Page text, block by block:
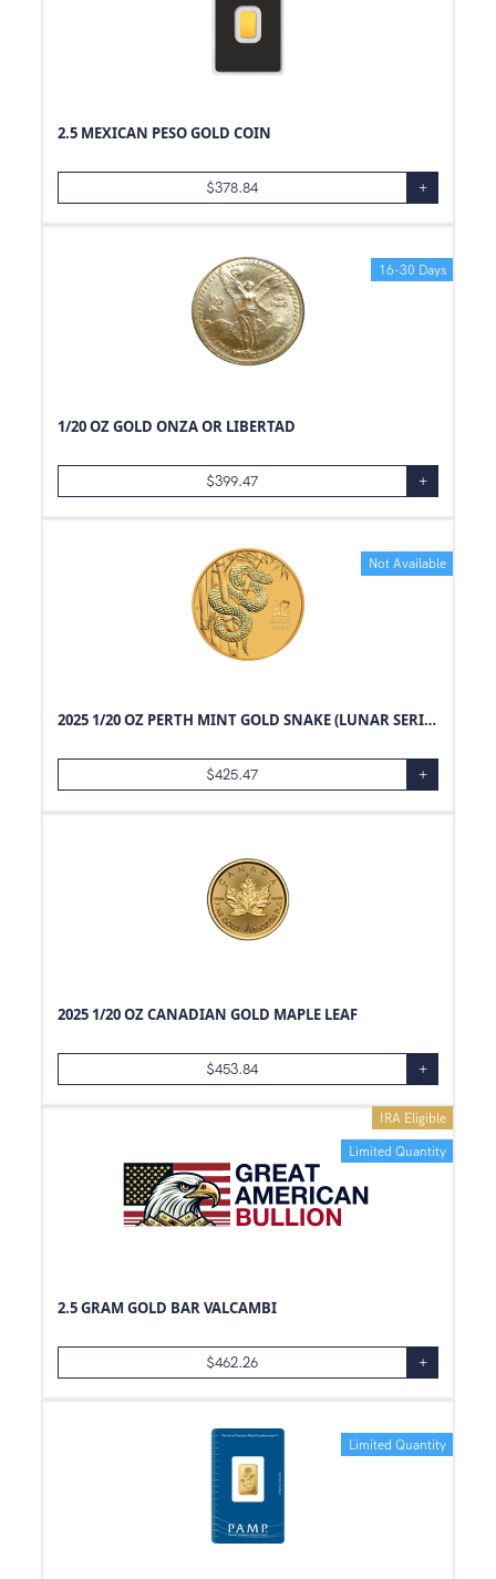
2.5 MEXICAN PESO GOLD COIN
$378.84 +
16-30 Days
1/20 OZ GOLD ONZA OR LIBERTAD
$399.47 +
Not Available
2025 1/20 OZ PERTH MINT GOLD SNAKE (LUNAR SERIES)
$425.47 +
2025 1/20 OZ CANADIAN GOLD MAPLE LEAF
$453.84 +
Limited Quantity
IRA Eligible
2.5 GRAM GOLD BAR VALCAMBI
$462.26 +
Limited Quantity